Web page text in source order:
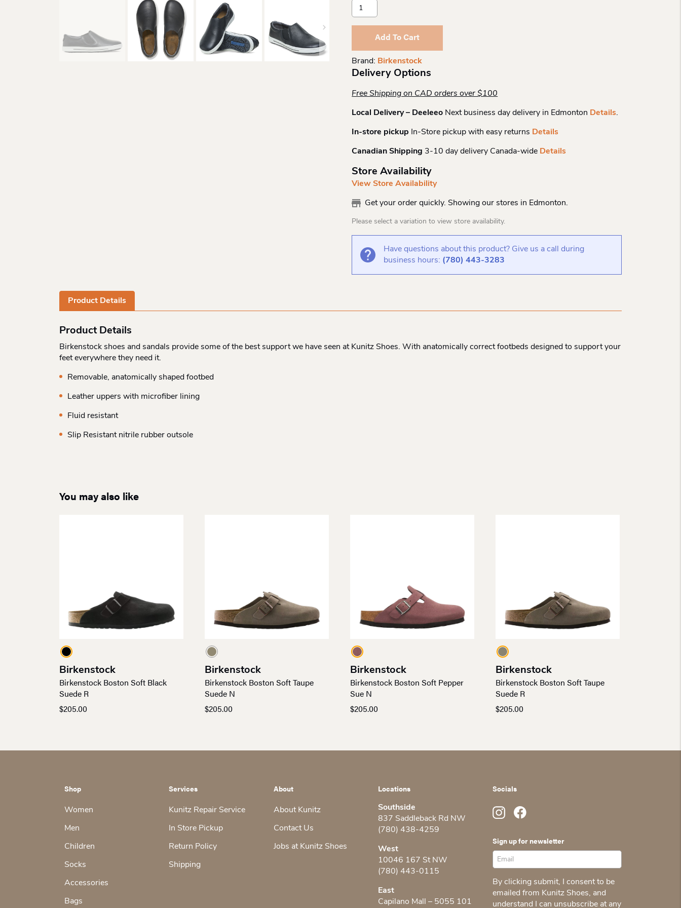
Birkenstock
Qo
400
Black/white
Quantity
Add To Cart
Brand: Birkenstock
Delivery Options
Free Shipping on CAD orders over $100
Local Delivery – Deeleeo Next business day delivery in Edmonton Details.
In-store pickup In-Store pickup with easy returns Details
Canadian Shipping 3-10 day delivery Canada-wide Details
Store Availability
View Store Availability
Get your order quickly. Showing our stores in Edmonton.
Please select a variation to view store availability.
Have questions about this product? Give us a call during
business hours: (780) 443-3283
Product Details
Product Details
Birkenstock shoes and sandals provide some of the best support we have seen at Kunitz Shoes. With anatomically correct footbeds designed to support your
feet everywhere they need it.
Removable, anatomically shaped footbed
Leather uppers with microfiber lining
Fluid resistant
Slip Resistant nitrile rubber outsole
You may also like
Birkenstock
Birkenstock Boston Soft Black
Suede R
$205.00
Birkenstock
Birkenstock Boston Soft Taupe
Suede N
$205.00
Birkenstock
Birkenstock Boston Soft Pepper
Sue N
$205.00
Birkenstock
Birkenstock Boston Soft Taupe
Suede R
$205.00
Shop
Women
Men
Children
Socks
Accessories
Bags
Services
Kunitz Repair Service
In Store Pickup
Return Policy
Shipping
About
About Kunitz
Contact Us
Jobs at Kunitz Shoes
Locations
Southside
837 Saddleback Rd NW
(780) 438-4259
West
10046 167 St NW
(780) 443-0115
East
Capilano Mall – 5055 101
Socials
Sign up for newsletter
By clicking submit, I consent to be
emailed from Kunitz Shoes, and
understand I can unsubscribe at any